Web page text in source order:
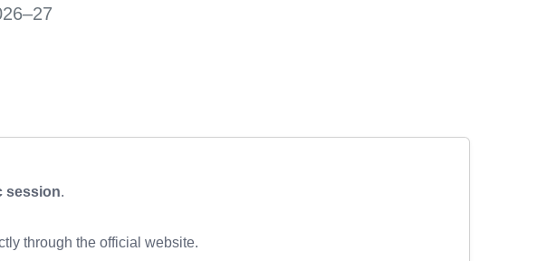
session.
through the official website.